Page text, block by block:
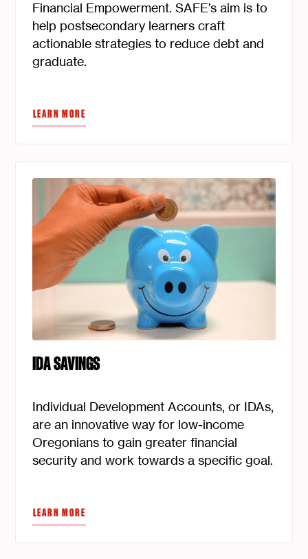
Financial Empowerment. SAFE’s aim is to
help postsecondary learners craft
actionable strategies to reduce debt and
graduate.
LEARN MORE
IDA SAVINGS
Individual Development Accounts, or IDAs,
are an innovative way for low-income
Oregonians to gain greater financial
security and work towards a specific goal.
LEARN MORE